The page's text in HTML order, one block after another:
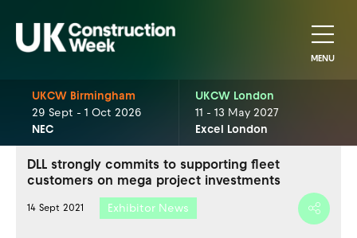
MENU
UKCW Birmingham
29 Sept - 1 Oct 2026
NEC
UKCW London
11 - 13 May 2027
Excel London
DLL strongly commits to supporting fleet
customers on mega project investments
14 Sept 2021 Exhibitor News